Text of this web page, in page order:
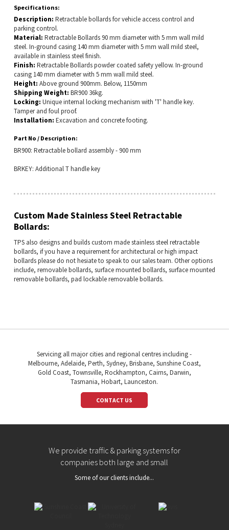
Specifications:
Description: Retractable bollards for vehicle access control and
parking control.
Material: Retractable Bollards 90 mm diameter with 5 mm wall mild
steel. In-ground casing 140 mm diameter with 5 mm wall mild steel,
available in stainless steel finish.
Finish: Retractable Bollards powder coated safety yellow. In-ground
casing 140 mm diameter with 5 mm wall mild steel.
Height: Above ground 900mm. Below, 1150mm
Shipping Weight: BR900 36kg.
Locking: Unique internal locking mechanism with 'T' handle key.
Tamper and foul proof.
Installation: Excavation and concrete footing.
Part No / Description:
BR900: Retractable bollard assembly - 900 mm
BRKEY: Additional T handle key
Custom Made Stainless Steel Retractable
Bollards:
TPS also designs and builds custom made stainless steel retractable
bollards, if you have a requirement for architectural or high impact
bollards please do not hesiate to speak to our sales team. Other options
include, removable bollards, surface mounted bollards, surface mounted
removable bollards, pad lockable removable bollards.
Servicing all major cities and regional centres including -
Melbourne, Adelaide, Perth, Sydney, Brisbane, Sunshine Coast,
Gold Coast, Townsville, Rockhampton, Cairns, Darwin,
Tasmania, Hobart, Launceston.
CONTACT US
We provide traffic & parking systems for
companies both large and small
Some of our clients include...